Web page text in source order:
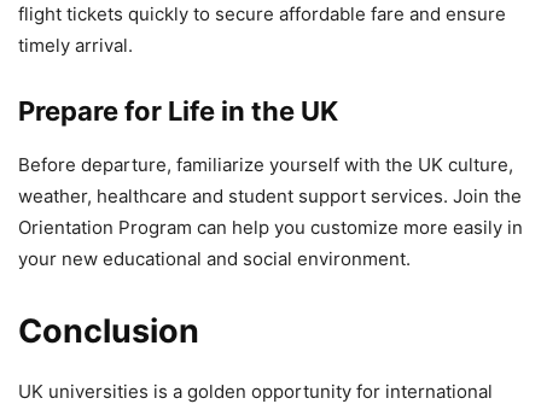
flight tickets quickly to secure affordable fare and ensure
timely arrival.
Prepare for Life in the UK
Before departure, familiarize yourself with the UK culture,
weather, healthcare and student support services. Join the
Orientation Program can help you customize more easily in
your new educational and social environment.
Conclusion
UK universities is a golden opportunity for international